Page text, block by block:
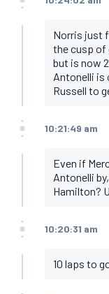
Norris just
the cusp of
but is now
Antonelli is
Russell to
10:21:49 am
Even if
Antonelli
Hamilton?
10:20:31 am
10 laps to